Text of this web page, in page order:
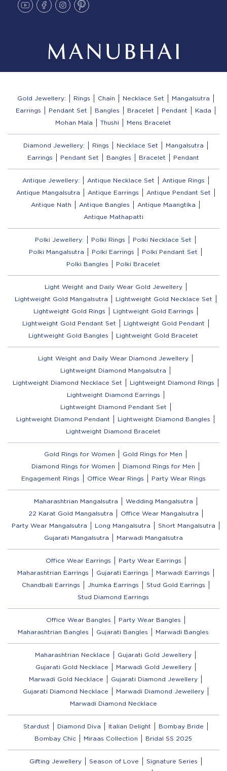
Gold Jewellery: Rings Chain Necklace Set
Mangalsutra
Earrings
Pendant Set Bangles Bracelet Pendant
Kada
Mohan Mala
Thushi Mens Bracelet
Diamond Jewellery: Rings Necklace Set
Mangalsutra
Earrings
Pendant Set Bangles Bracelet Pendant
Antique Jewellery: Antique Necklace Set
Antique Rings
Antique Mangalsutra
Antique Earrings
Antique Pendant Set
Antique Nath
Antique Bangles
Antique Maangtika
Antique Mathapatti
Polki Jewellery: Polki Rings
Polki Necklace Set
Polki Mangalsutra
Polki Earrings
Polki Pendant Set
Polki Bangles
Polki Bracelet
Light Weight and Daily Wear Gold Jewellery
Lightweight Gold Mangalsutra
Lightweight Gold Necklace Set
Lightweight Gold Rings
Lightweight Gold Earrings
Lightweight Gold Pendant Set
Lightweight Gold Pendant
Lightweight Gold Bangles
Lightweight Gold Bracelet
Light Weight and Daily Wear Diamond Jewellery
Lightweight Diamond Mangalsutra
Lightweight Diamond Necklace Set
Lightweight Diamond Rings
Lightweight Diamond Earrings
Lightweight Diamond Pendant Set
Lightweight Diamond Pendant
Lightweight Diamond Bangles
Lightweight Diamond Bracelet
Gold Rings for Women
Gold Rings for Men
Diamond Rings for Women
Diamond Rings for Men
Engagement Rings
Office Wear Rings Party Wear Rings
Maharashtrian Mangalsutra
Wedding Mangalsutra
22 Karat Gold Mangalsutra
Office Wear Mangalsutra
Party Wear Mangalsutra
Long Mangalsutra
Short Mangalsutra
Gujarati Mangalsutra
Marwadi Mangalsutra
Office Wear Earrings
Party Wear Earrings
Maharashtrian Earrings
Gujarati Earrings
Marwadi Earrings
Chandbali Earrings
Jhumka Earrings
Stud Gold Earrings
Stud Diamond Earrings
Office Wear Bangles
Party Wear Bangles
Maharashtrian Bangles
Gujarati Bangles Marwadi Bangles
Maharashtrian Necklace
Gujarati Gold Jewellery
Gujarati Gold Necklace
Marwadi Gold Jewellery
Marwadi Gold Necklace
Gujarati Diamond Jewellery
Gujarati Diamond Necklace
Marwadi Diamond Jewellery
Marwadi Diamond Necklace
Stardust Diamond Diva Italian Delight
Bombay Bride
Bombay Chic
Miraas Collection Bridal SS 2025
Gifting Jewellery Season of Love
Signature Series